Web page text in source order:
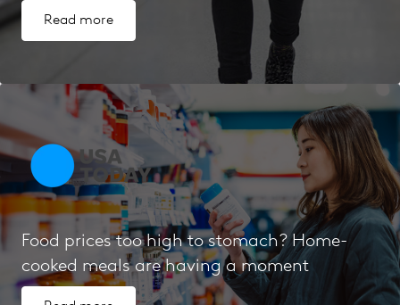
Read more
Food prices too high to stomach? Home-
cooked meals are having a moment